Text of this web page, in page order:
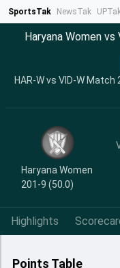
SportsTak NewsTak
Haryana Women
HAR-W vs VID-W
Haryana Women
201-9 (50.0)
Highlights
Points Table